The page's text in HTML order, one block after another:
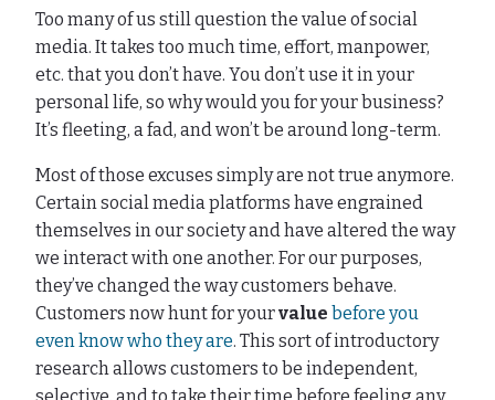
Too many of us still question the value of social
media. It takes too much time, effort, manpower,
etc. that you don’t have. You don’t use it in your
personal life, so why would you for your business?
It’s fleeting, a fad, and won’t be around long-term.
Most of those excuses simply are not true anymore.
Certain social media platforms have engrained
themselves in our society and have altered the way
we interact with one another. For our purposes,
they’ve changed the way customers behave.
Customers now hunt for yourvalue before you
even know who they are. This sort of introductory
research allows customers to be independent,